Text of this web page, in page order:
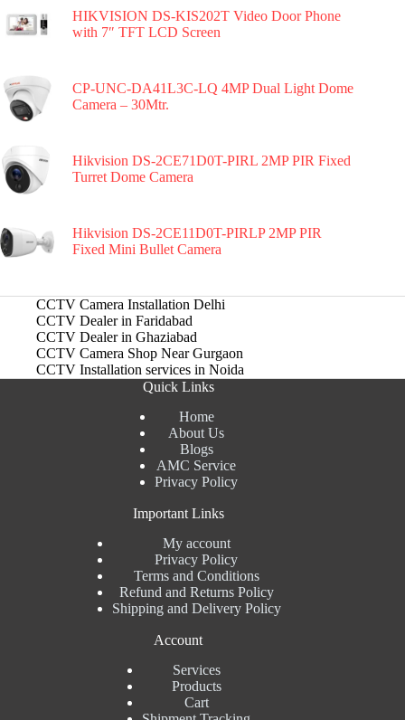
HIKVISION DS-KIS202T Video Door Phone
with 7″ TFT LCD Screen
CP-UNC-DA41L3C-LQ 4MP Dual Light Dome
Camera – 30Mtr.
Hikvision DS-2CE71D0T-PIRL 2MP PIR Fixed
Turret Dome Camera
Hikvision DS-2CE11D0T-PIRLP 2MP PIR
Fixed Mini Bullet Camera
CCTV Camera Installation Delhi
CCTV Dealer in Faridabad
CCTV Dealer in Ghaziabad
CCTV Camera Shop Near Gurgaon
CCTV Installation services in Noida
Quick Links
Home
About Us
Blogs
AMC Service
Privacy Policy
Important Links
My account
Privacy Policy
Terms and Conditions
Refund and Returns Policy
Shipping and Delivery Policy
Account
Services
Products
Cart